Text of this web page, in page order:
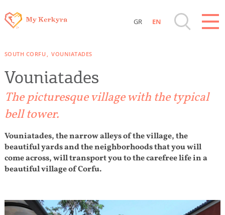
Islands
Beaches, Nature
Where to Stay, Travel Agencies & Digital
Nomads
Rentals, Boats, Taxi, Transfers
GR EN
SOUTH CORFU VOUNIATADES
Vouniatades
The picturesque village with the typical
bell tower.
Vouniatades, the narrow alleys of the village, the
beautiful yards and the neighborhoods that you will
come across, will transport you to the carefree life in a
beautiful village of Corfu.